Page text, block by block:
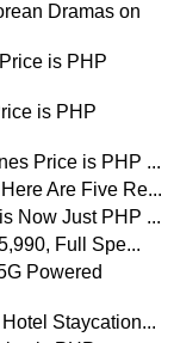
Dramas on
is PHP
is PHP
Price is PHP ...
Are Five Re...
Now Just PHP ...
Full Spe...
Powered
Staycation...